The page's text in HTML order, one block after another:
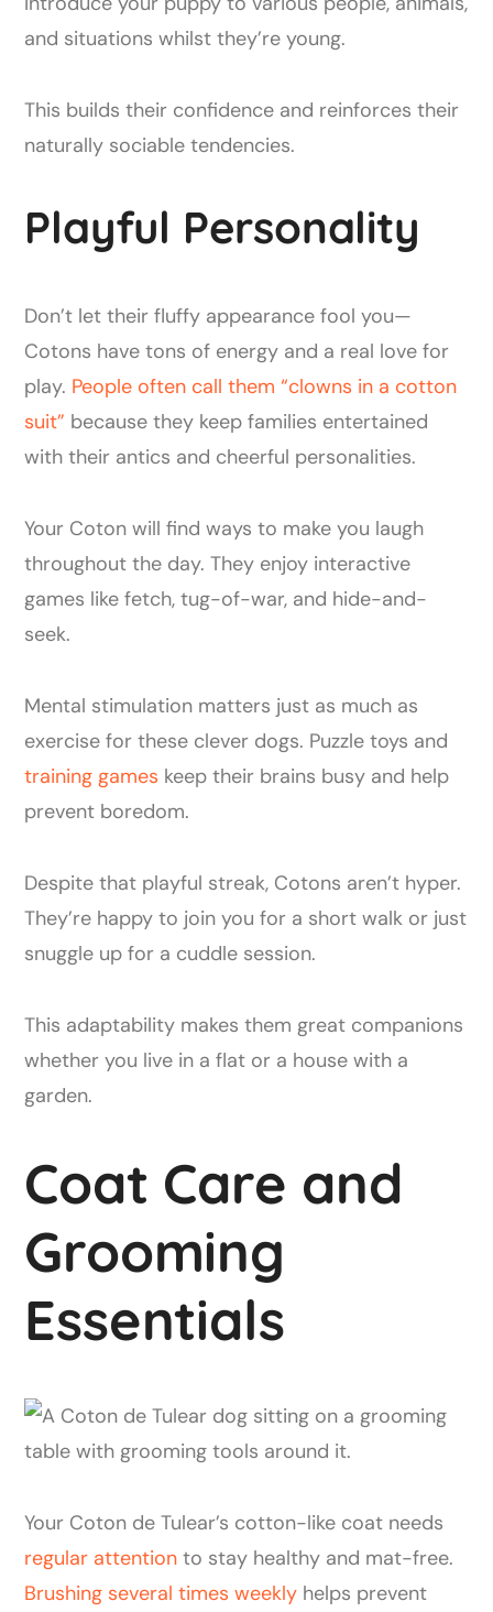
and situations whilst they’re young.
This builds their confidence and reinforces their
naturally sociable tendencies.
Playful Personality
Don’t let their fluffy appearance fool you—
Cotons have tons of energy and a real love for
play. People often call them “clowns in a cotton
suit” because they keep families entertained
with their antics and cheerful personalities.
Your Coton will find ways to make you laugh
throughout the day. They enjoy interactive
games like fetch, tug-of-war, and hide-and-
seek.
Mental stimulation matters just as much as
exercise for these clever dogs. Puzzle toys and
training games keep their brains busy and help
prevent boredom.
Despite that playful streak, Cotons aren’t hyper.
They’re happy to join you for a short walk or just
snuggle up for a cuddle session.
This adaptability makes them great companions
whether you live in a flat or a house with a
garden.
Coat Care and
Grooming
Essentials
Your Coton de Tulear’s cotton-like coat needs
regular attention to stay healthy and mat-free.
Brushing several times weekly helps prevent